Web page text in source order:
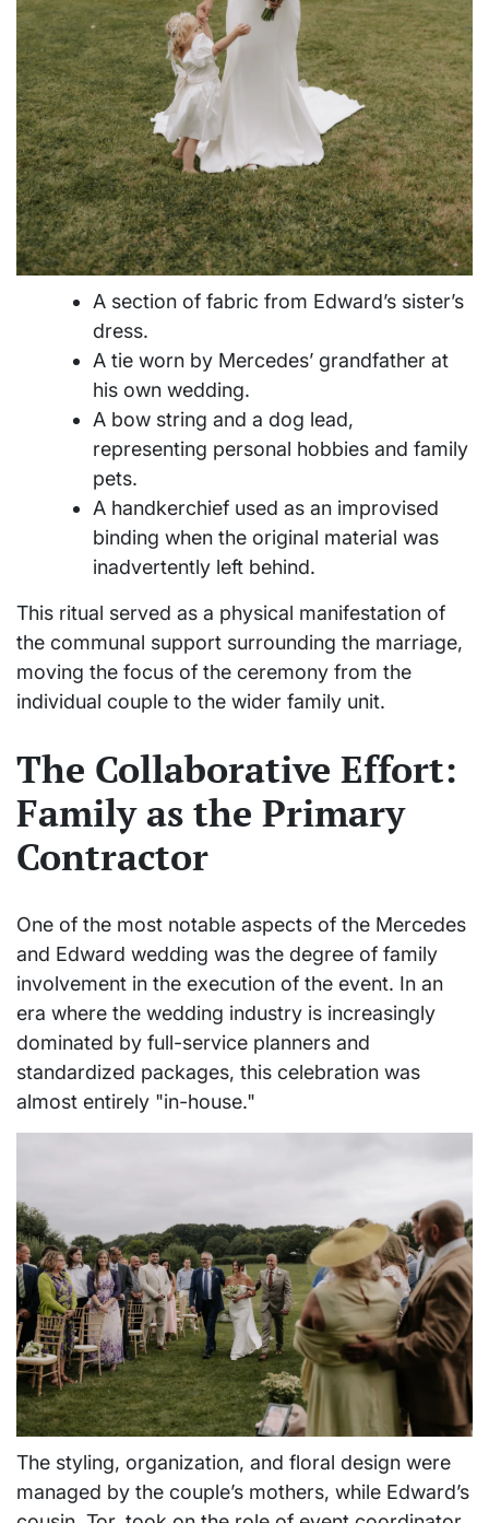
A section of fabric from Edward’s sister’s
dress.
A tie worn by Mercedes’ grandfather at
his own wedding.
A bow string and a dog lead,
representing personal hobbies and family
pets.
A handkerchief used as an improvised
binding when the original material was
inadvertently left behind.
This ritual served as a physical manifestation of
the communal support surrounding the marriage,
moving the focus of the ceremony from the
individual couple to the wider family unit.
The Collaborative Effort:
Family as the Primary
Contractor
One of the most notable aspects of the Mercedes
and Edward wedding was the degree of family
involvement in the execution of the event. In an
era where the wedding industry is increasingly
dominated by full-service planners and
standardized packages, this celebration was
almost entirely "in-house."
The styling, organization, and floral design were
managed by the couple’s mothers, while Edward’s